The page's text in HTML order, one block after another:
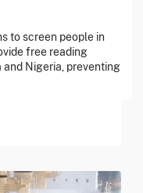
to screen people in
free reading
and Nigeria, preventing